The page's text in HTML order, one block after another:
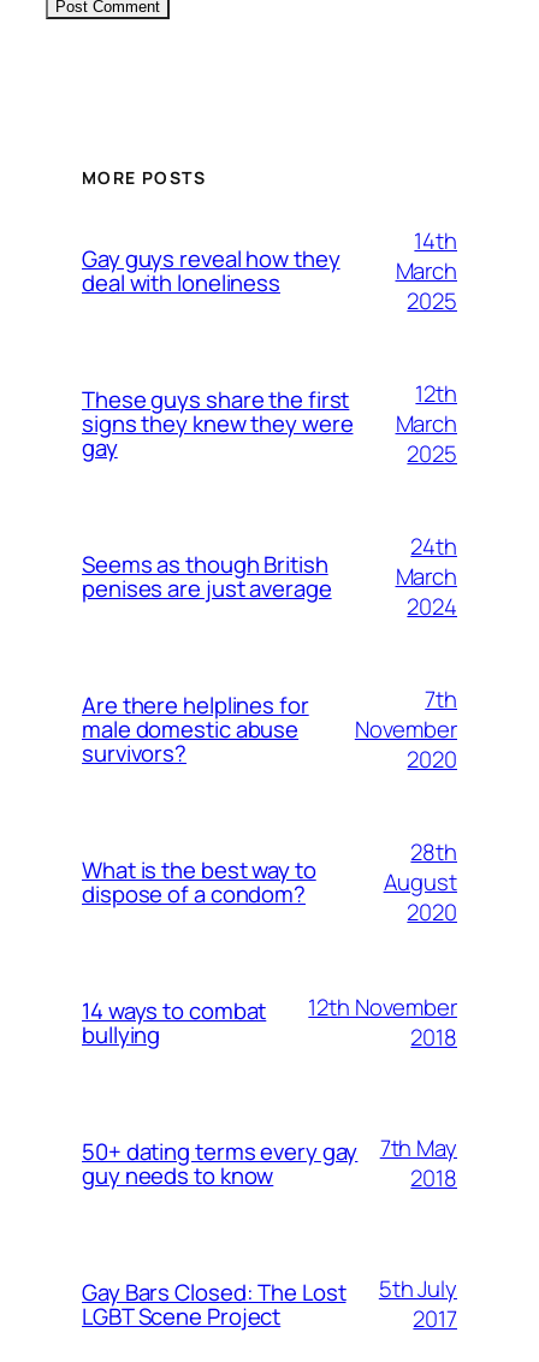
MORE POSTS
Gay guys reveal how they
deal with loneliness
14th
March
2025
These guys share the first
signs they knew they were
gay
12th
March
2025
Seems as though British
penises are just average
24th
March
2024
Are there helplines for
male domestic abuse
survivors?
7th
November
2020
What is the best way to
dispose of a condom?
28th
August
2020
14 ways to combat
bullying
12th November
2018
50+ dating terms every gay
guy needs to know
7th May
2018
Gay Bars Closed: The Lost
LGBT Scene Project
5th July
2017